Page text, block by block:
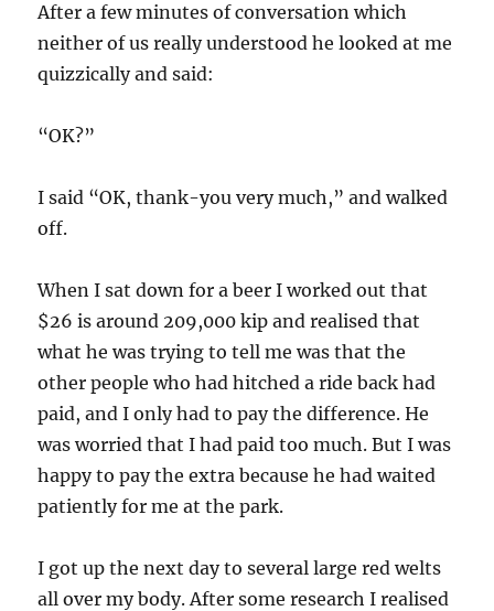
After a few minutes of conversation which
neither of us really understood he looked at me
quizzically and said:
“OK?”
I said “OK, thank-you very much,” and walked
off.
When I sat down for a beer I worked out that
$26 is around 209,000 kip and realised that
what he was trying to tell me was that the
other people who had hitched a ride back had
paid, and I only had to pay the difference. He
was worried that I had paid too much. But I was
happy to pay the extra because he had waited
patiently for me at the park.
I got up the next day to several large red welts
all over my body. After some research I realised